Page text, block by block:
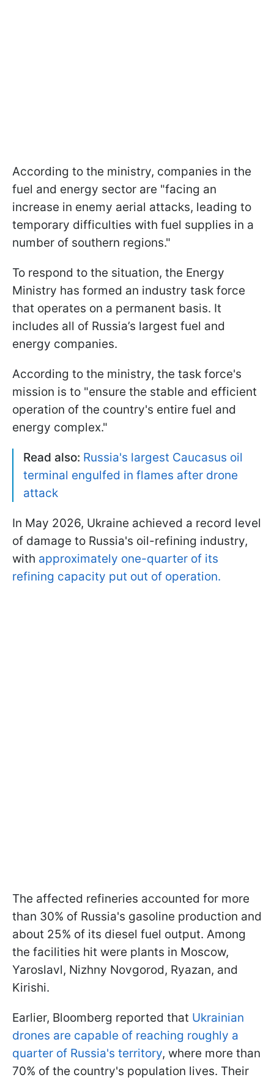
According to the ministry, companies in the
fuel and energy sector are "facing an
increase in enemy aerial attacks, leading to
temporary difficulties with fuel supplies in a
number of southern regions."
To respond to the situation, the Energy
Ministry has formed an industry task force
that operates on a permanent basis. It
includes all of Russia’s largest fuel and
energy companies.
According to the ministry, the task force's
mission is to "ensure the stable and efficient
operation of the country's entire fuel and
energy complex."
Read also: Russia's largest Caucasus oil
terminal engulfed in flames after drone
attack
In May 2026, Ukraine achieved a record level
of damage to Russia's oil-refining industry,
with approximately one-quarter of its
refining capacity put out of operation.
The affected refineries accounted for more
than 30% of Russia's gasoline production and
about 25% of its diesel fuel output. Among
the facilities hit were plants in Moscow,
Yaroslavl, Nizhny Novgorod, Ryazan, and
Kirishi.
Earlier, Bloomberg reported that Ukrainian
drones are capable of reaching roughly a
quarter of Russia's territory, where more than
70% of the country's population lives. Their